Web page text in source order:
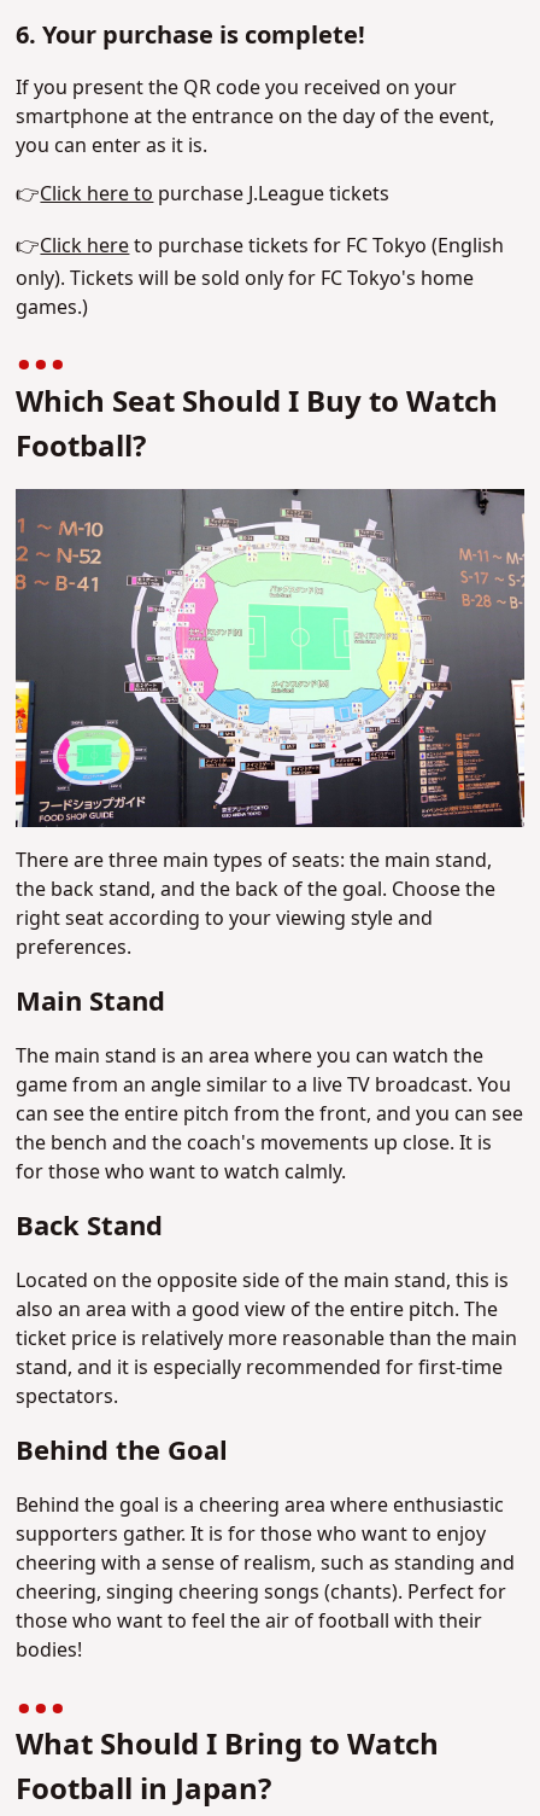
6. Your purchase is complete!
If you present the QR code you received on your
smartphone at the entrance on the day of the event,
you can enter as it is.
👉Click here to purchase J.League tickets
👉Click hereto purchase tickets for FC Tokyo (English
only). Tickets will be sold only for FC Tokyo's home
games.)
Which Seat Should I Buy to Watch
Football?
There are three main types of seats: the main stand,
the back stand, and the back of the goal. Choose the
right seat according to your viewing style and
preferences.
Main Stand
The main stand is an area where you can watch the
game from an angle similar to a live TV broadcast. You
can see the entire pitch from the front, and you can see
the bench and the coach's movements up close. It is
for those who want to watch calmly.
Back Stand
Located on the opposite side of the main stand, this is
also an area with a good view of the entire pitch. The
ticket price is relatively more reasonable than the main
stand, and it is especially recommended for first-time
spectators.
Behind the Goal
Behind the goal is a cheering area where enthusiastic
supporters gather. It is for those who want to enjoy
cheering with a sense of realism, such as standing and
cheering, singing cheering songs (chants). Perfect for
those who want to feel the air of football with their
bodies!
What Should I Bring to Watch
Football in Japan?